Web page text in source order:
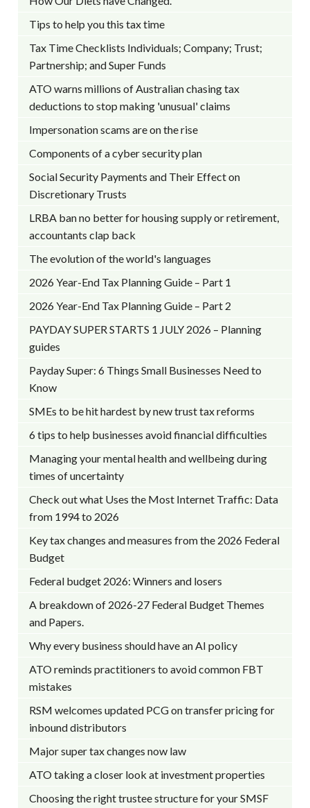
Tips to help you this tax time
Tax Time Checklists Individuals; Company; Trust;
Partnership; and Super Funds
ATO warns millions of Australian chasing tax
deductions to stop making 'unusual' claims
Impersonation scams are on the rise
Components of a cyber security plan
Social Security Payments and Their Effect on
Discretionary Trusts
LRBA ban no better for housing supply or retirement,
accountants clap back
The evolution of the world's languages
2026 Year-End Tax Planning Guide – Part 1
2026 Year-End Tax Planning Guide – Part 2
PAYDAY SUPER STARTS 1 JULY 2026 – Planning
guides
Payday Super: 6 Things Small Businesses Need to
Know
SMEs to be hit hardest by new trust tax reforms
6 tips to help businesses avoid financial difficulties
Managing your mental health and wellbeing during
times of uncertainty
Check out what Uses the Most Internet Traffic: Data
from 1994 to 2026
Key tax changes and measures from the 2026 Federal
Budget
Federal budget 2026: Winners and losers
A breakdown of 2026-27 Federal Budget Themes
and Papers.
Why every business should have an AI policy
ATO reminds practitioners to avoid common FBT
mistakes
RSM welcomes updated PCG on transfer pricing for
inbound distributors
Major super tax changes now law
ATO taking a closer look at investment properties
Choosing the right trustee structure for your SMSF